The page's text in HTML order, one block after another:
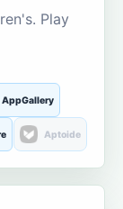
Play
AppGallery
Aptoide